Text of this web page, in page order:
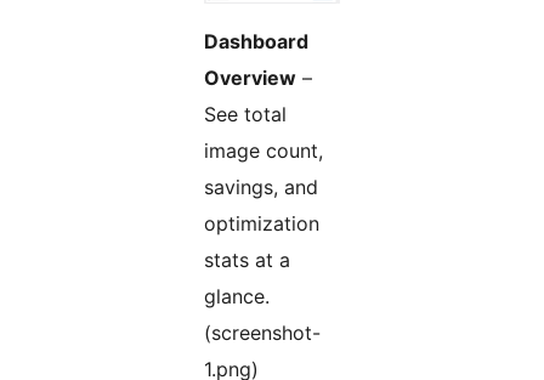
Dashboard
Overview –
See total
image count,
savings, and
optimization
stats at a
glance.
(screenshot-
1.png)